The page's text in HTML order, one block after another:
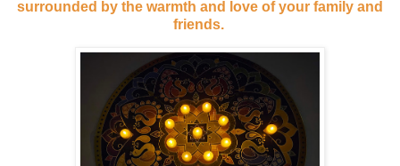
surrounded by the warmth and love of your family and
friends.